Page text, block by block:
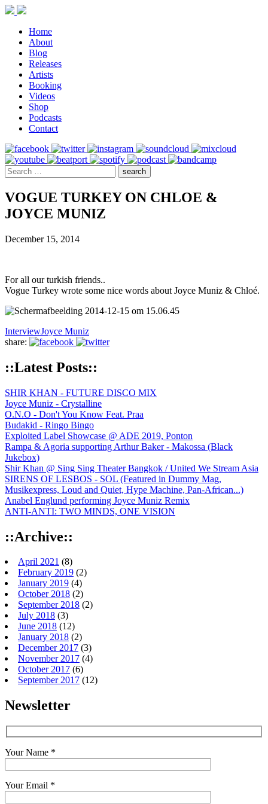
Home
About
Blog
Releases
Artists
Booking
Videos
Shop
Podcasts
Contact
VOGUE TURKEY ON CHLOE &
JOYCE MUNIZ
December 15, 2014
For all our turkish friends..
Vogue Turkey wrote some nice words about Joyce Muniz & Chloé.
InterviewJoyce Muniz
share:
::Latest Posts::
SHIR KHAN - FUTURE DISCO MIX
Joyce Muniz - Crystalline
O.N.O - Don't You Know Feat. Praa
Budakid - Ringo Bingo
Exploited Label Showcase @ ADE 2019, Ponton
Rampa & Agoria supporting Arthur Baker - Makossa (Black
Jukebox)
Shir Khan @ Sing Sing Theater Bangkok / United We Stream Asia
SIRENS OF LESBOS - SOL (Featured in Dummy Mag,
Musikexpress, Loud and Quiet, Hype Machine, Pan-African...)
Anabel Englund performing Joyce Muniz Remix
ANTI-ANTI: TWO MINDS, ONE VISION
::Archive::
April 2021 (8)
February 2019 (2)
January 2019 (4)
October 2018 (2)
September 2018 (2)
July 2018 (3)
June 2018 (12)
January 2018 (2)
December 2017 (3)
November 2017 (4)
October 2017 (6)
September 2017 (12)
Newsletter
Your Name *
Your Email *